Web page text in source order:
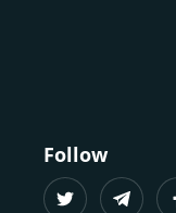
Follow